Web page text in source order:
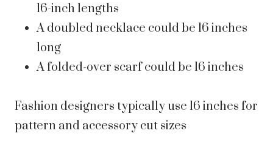
16-inch lengths
A doubled necklace could be 16 inches
long
A folded-over scarf could be 16 inches
Fashion designers typically use 16 inches for
pattern and accessory cut sizes